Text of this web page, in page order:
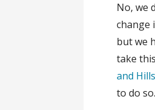
No, we
change
but we
take
and
to do so.